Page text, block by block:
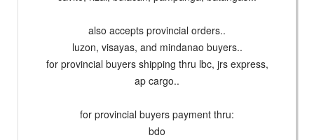
also accepts provincial orders..
luzon, visayas, and mindanao buyers..
for provincial buyers shipping thru lbc, jrs express,
ap cargo..
for provincial buyers payment thru:
bdo